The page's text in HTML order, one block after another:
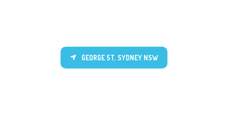
GEORGE ST, SYDNEY NSW